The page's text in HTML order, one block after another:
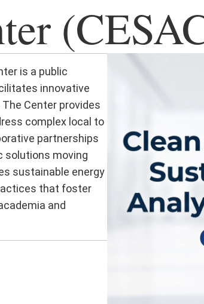
is a public
innovative
Center provides
complex local to
partnerships
solutions moving
sustainable energy
that foster
and